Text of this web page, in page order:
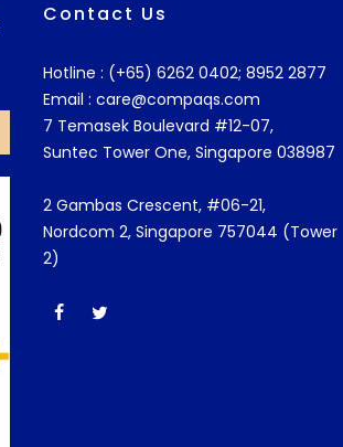
Contact Us
Hotline : (+65) 6262 0402; 8952 2877
Email : care@compaqs.com
7 Temasek Boulevard #12-07,
Suntec Tower One, Singapore 038987
2 Gambas Crescent, #06-21,
Nordcom 2, Singapore 757044 (Tower
2)